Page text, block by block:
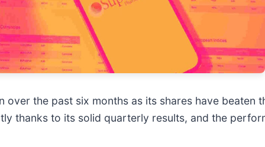
the past six months as its shares have beaten
thanks to its solid quarterly results, and the